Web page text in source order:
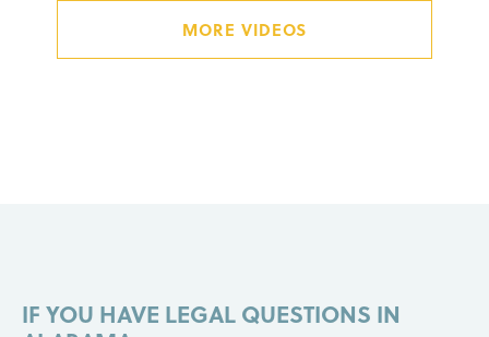
MORE VIDEOS
IF YOU HAVE LEGAL QUESTIONS IN